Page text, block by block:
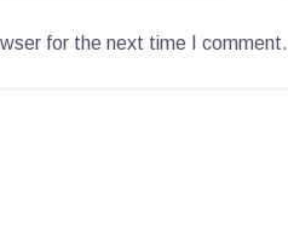
for the next time I comment.